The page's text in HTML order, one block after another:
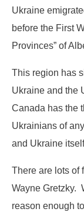
Ukraine
before the First
Provinces” of
This region has
Ukraine and the
Canada has the
Ukrainians of
and Ukraine
There are lots of
Wayne Gretzky.
reason enough